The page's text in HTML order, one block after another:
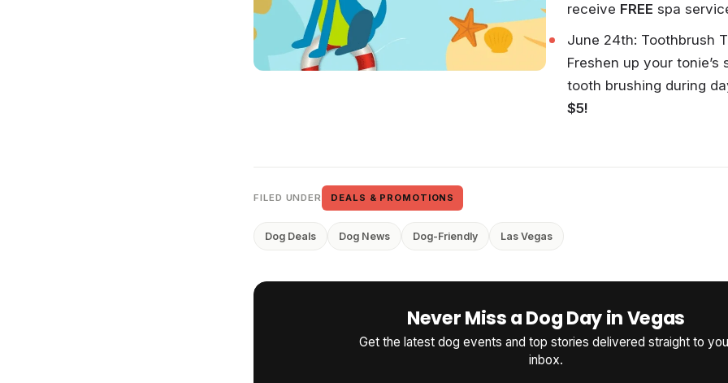
receive FREE spa
June 24th: Toothbrush
Freshen up your tonie’s
tooth brushing during
$5!
FILED UNDER DEALS & PROMOTIONS
Dog Deals Dog News Dog-Friendly Las Vegas
Never Miss a Dog Day in Vegas
Get the latest dog events and top stories delivered straight to
inbox.